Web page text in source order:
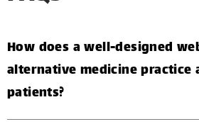
How does a well-designed
alternative medicine practice
patients?